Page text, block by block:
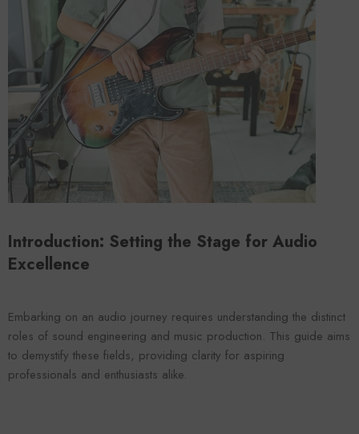
Foroomaco
ADD TO CART
FOROOMACO
QRD-Style Black EVA Panel
$70.00
ADD TO CART
VENDOR:
QRD-Style White
$70.00
Introduction: Setting the Stage for Audio
Excellence
Embarking on an audio journey requires understanding the distinct
roles of sound engineering and music production. This guide aims
to demystify these fields, providing clarity for aspiring
professionals and enthusiasts alike.